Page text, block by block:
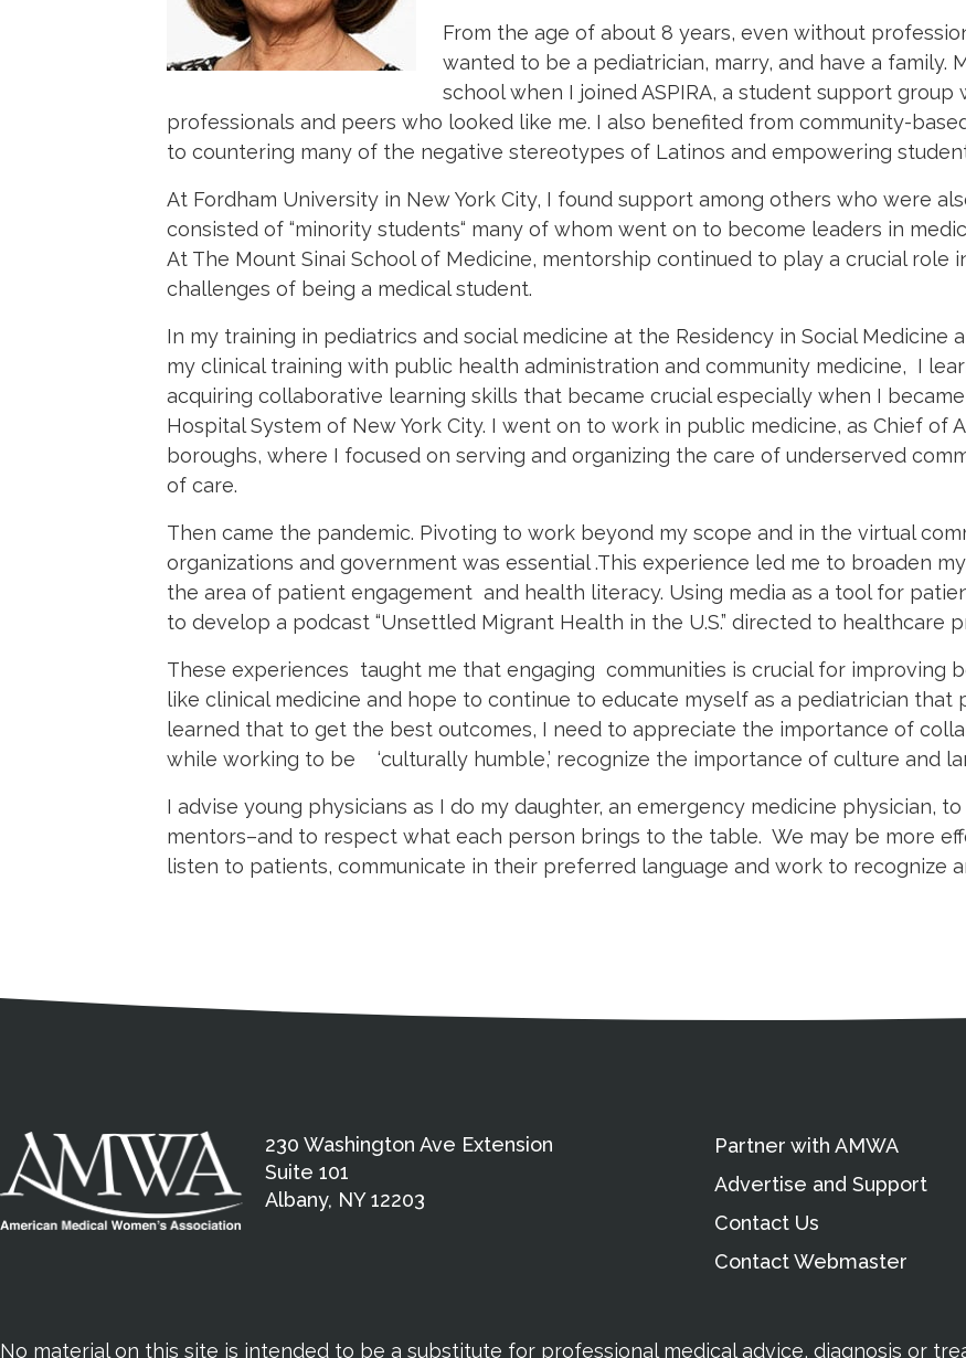
From the age of about 8 years, even without
wanted to be a pediatrician, marry, and have a family.
school when I joined ASPIRA, a student support
professionals and peers who looked like me. I also benefited from community-
to countering many of the negative stereotypes of Latinos and empowering
At Fordham University in New York City, I found support among others who were
consisted of “minority students“ many of whom went on to become leaders in
At The Mount Sinai School of Medicine, mentorship continued to play a crucial role
challenges of being a medical student.
In my training in pediatrics and social medicine at the Residency in Social
my clinical training with public health administration and community medicine, I
acquiring collaborative learning skills that became crucial especially when I
Hospital System of New York City. I went on to work in public medicine, as Chief of
boroughs, where I focused on serving and organizing the care of underserved
of care.
Then came the pandemic. Pivoting to work beyond my scope and in the virtual
organizations and government was essential .This experience led me to broaden
the area of patient engagement and health literacy. Using media as a tool for
to develop a podcast “Unsettled Migrant Health in the U.S.” directed to healthcare
These experiences taught me that engaging communities is crucial for improving
like clinical medicine and hope to continue to educate myself as a pediatrician that
learned that to get the best outcomes, I need to appreciate the importance of
while working to be ‘culturally humble,’ recognize the importance of culture and
I advise young physicians as I do my daughter, an emergency medicine physician,
mentors–and to respect what each person brings to the table. We may be more
listen to patients, communicate in their preferred language and work to recognize
230 Washington Ave Extension
Suite 101
Albany, NY 12203
Partner with AMWA
Advertise and Support
Contact Us
Contact Webmaster
Medical Disclaimer
No material on this site is intended to be a substitute for professional medical advice, diagnosis or